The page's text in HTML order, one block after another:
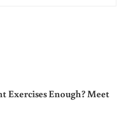
Exercises Enough? Meet